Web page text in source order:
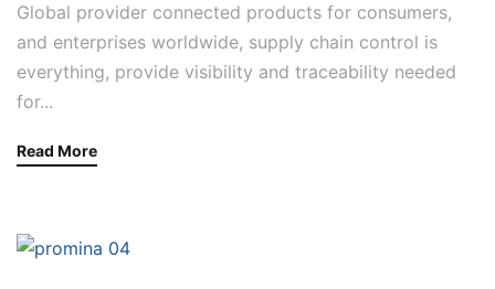
Global provider connected products for consumers,
and enterprises worldwide, supply chain control is
everything, provide visibility and traceability needed
for...
Read More